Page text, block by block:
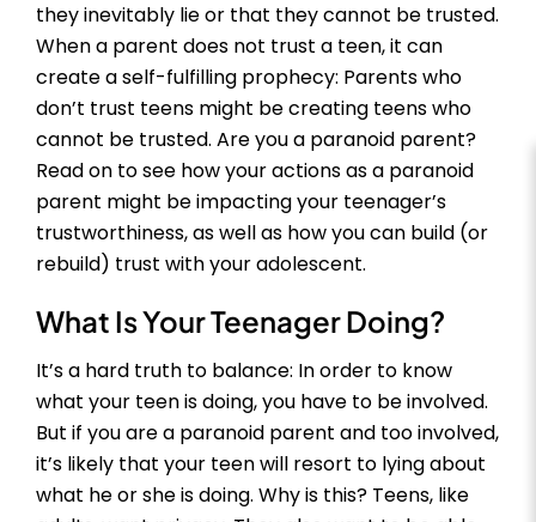
they inevitably lie or that they cannot be trusted.
When a parent does not trust a teen, it can
create a self-fulfilling prophecy: Parents who
don’t trust teens might be creating teens who
cannot be trusted. Are you a paranoid parent?
Read on to see how your actions as a paranoid
parent might be impacting your teenager’s
trustworthiness, as well as how you can build (or
rebuild) trust with your adolescent.
What Is Your Teenager Doing?
It’s a hard truth to balance: In order to know
what your teen is doing, you have to be involved.
But if you are a paranoid parent and too involved,
it’s likely that your teen will resort to lying about
what he or she is doing. Why is this? Teens, like